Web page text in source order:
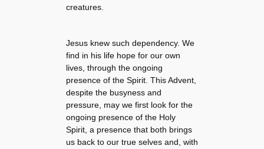
creatures.
Jesus knew such dependency. We
find in his life hope for our own
lives, through the ongoing
presence of the Spirit. This Advent,
despite the busyness and
pressure, may we first look for the
ongoing presence of the Holy
Spirit, a presence that both brings
us back to our true selves and, with